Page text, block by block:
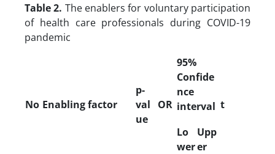
Table 2. The enablers for voluntary participation
of health care professionals during COVID-19
pandemic
No Enabling factor
p-
val
ue
OR
95%
Confide
nce
interval t
Lo
wer
Upp
er